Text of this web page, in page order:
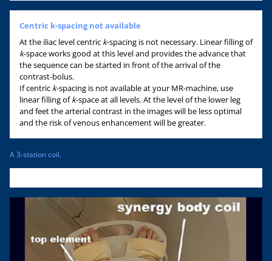
Centric k-spacing not available
At the iliac level centric k-spacing is not necessary. Linear filling of
k-space works good at this level and provides the advance that
the sequence can be started in front of the arrival of the
contrast-bolus.
If centric k-spacing is not available at your MR-machine, use
linear filling ofk-space at all levels. At the level of the lower leg
and feet the arterial contrast in the images will be less optimal
and the risk of venous enhancement will be greater.
A 3-station coil.